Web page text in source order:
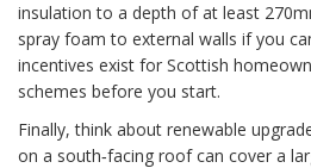
insulation to a depth of at least
spray foam to external walls if you
incentives exist for Scottish
schemes before you start.
Finally, think about renewable
on a south‑facing roof can cover a